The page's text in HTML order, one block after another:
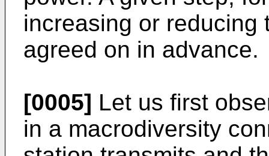
increasing or reducing
agreed on in advance.
[0005] Let us first
in a macrodiversity